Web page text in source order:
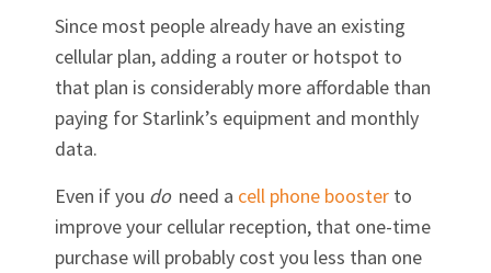
Since most people already have an existing
cellular plan, adding a router or hotspot to
that plan is considerably more affordable than
paying for Starlink’s equipment and monthly
data.
Even if you do need a cell phone boosterto
improve your cellular reception, that one-time
purchase will probably cost you less than one